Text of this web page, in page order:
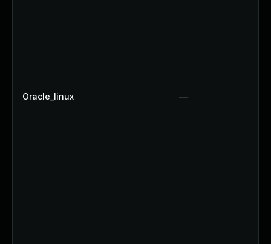
Oracle_linux —